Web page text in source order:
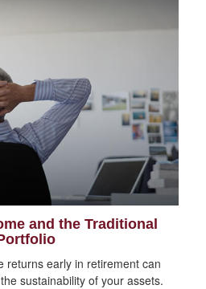
and the Traditional
returns early in retirement can
sustainability of your assets.